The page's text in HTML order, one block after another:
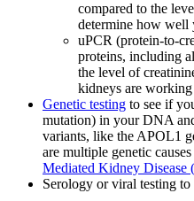
compared to the
determine how well
uPCR (protein-to-
proteins, including
the level of
kidneys are working
Genetic testing to see if
mutation) in your DNA
variants, like the APOL1
are multiple genetic
Mediated Kidney
Serology or viral testing to